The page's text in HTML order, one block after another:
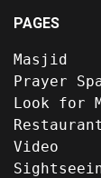
PAGES
Masjid
Prayer
Look for
Restaurant
Video